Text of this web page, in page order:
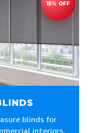
blinds for